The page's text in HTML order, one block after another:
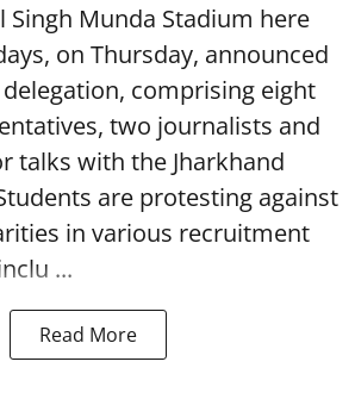
Singh Munda Stadium here
on Thursday, announced
comprising eight
two journalists and
talks with the Jharkhand
are protesting against
in various recruitment
...
Read More